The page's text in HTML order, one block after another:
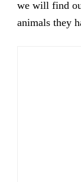
we will find
animals they